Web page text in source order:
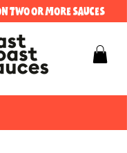
TWO OR MORE SAUCES